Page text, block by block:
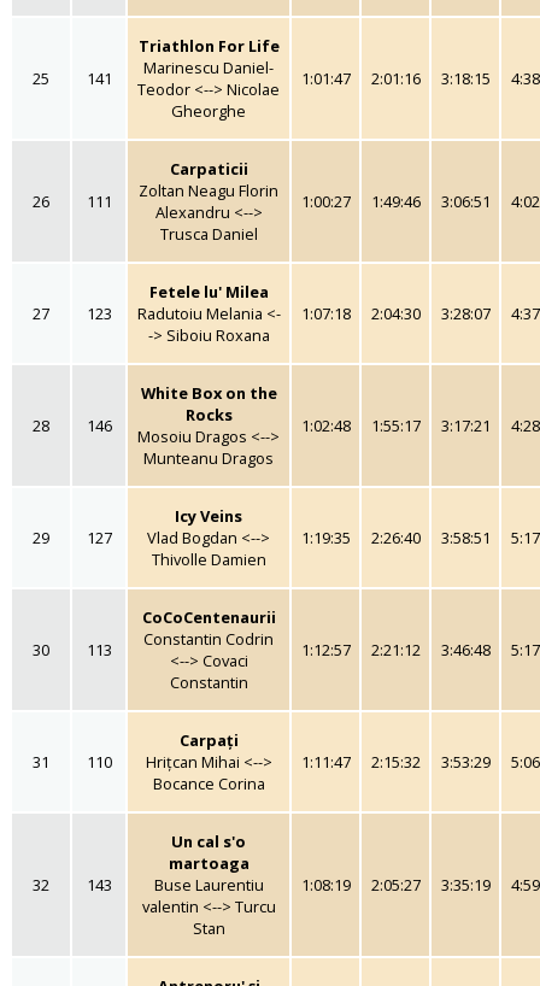
25 141
Triathlon For Life
Marinescu Daniel-
Teodor <--> Nicolae
Gheorghe
1:01:47 2:01:16 3:18:15
26 111
Carpaticii
Zoltan Neagu Florin
Alexandru <-->
Trusca Daniel
1:00:27 1:49:46 3:06:51
27 123
Fetele lu' Milea
Radutoiu Melania <-
-> Siboiu Roxana
1:07:18 2:04:30 3:28:07
28 146
White Box on the
Rocks
Mosoiu Dragos <-->
Munteanu Dragos
1:02:48 1:55:17 3:17:21
29 127
Icy Veins
Vlad Bogdan <-->
Thivolle Damien
1:19:35 2:26:40 3:58:51
30 113
CoCoCentenaurii
Constantin Codrin
<--> Covaci
Constantin
1:12:57 2:21:12 3:46:48
31 110
Carpați
Hrițcan Mihai <-->
Bocance Corina
1:11:47 2:15:32 3:53:29
32 143
Un cal s'o
martoaga
Buse Laurentiu
valentin <--> Turcu
Stan
1:08:19 2:05:27 3:35:19